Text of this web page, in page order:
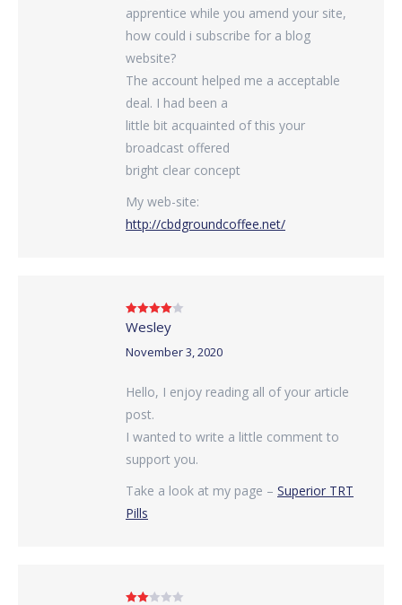
apprentice while you amend your site,
how could i subscribe for a blog
website?
The account helped me a acceptable
deal. I had been a
little bit acquainted of this your
broadcast offered
bright clear concept
My web-site:
http://cbdgroundcoffee.net/
Rated4
out of 5
Wesley
November 3, 2020
Hello, I enjoy reading all of your article
post.
I wanted to write a little comment to
support you.
Take a look at my page – Superior TRT
Pills